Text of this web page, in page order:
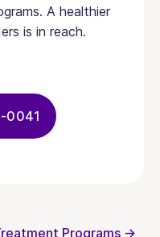
A healthier
is in reach.
0041
Programs →